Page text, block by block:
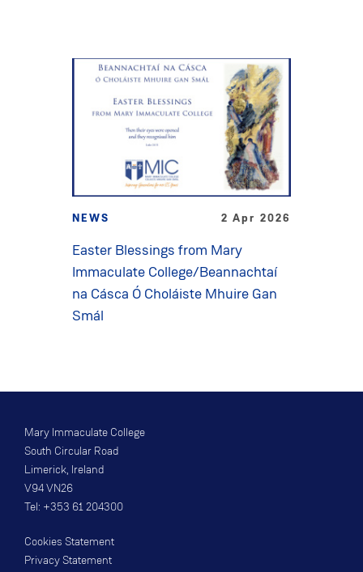
NEWS 2 Apr 2026
Easter Blessings from Mary
Immaculate College/Beannachtaí
na Cásca Ó Choláiste Mhuire Gan
Smál
Mary Immaculate College
South Circular Road
Limerick, Ireland
V94 VN26
Tel: +353 61 204300
Cookies Statement
Privacy Statement